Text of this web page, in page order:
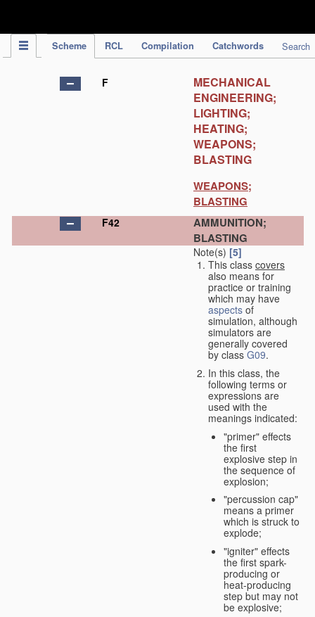
Scheme RCL Compilation Catchwords Search
F
MECHANICAL
ENGINEERING;
LIGHTING;
HEATING;
WEAPONS;
BLASTING
WEAPONS;
BLASTING
F42
AMMUNITION;
BLASTING
Note(s) [5]
This class covers
also means for
practice or training
which may have
aspects of
simulation, although
simulators are
generally covered
by class G09.
In this class, the
following terms or
expressions are
used with the
meanings indicated:
"primer" effects
the first
explosive step in
the sequence of
explosion;
"percussion cap"
means a primer
which is struck to
explode;
"igniter" effects
the first spark-
producing or
heat-producing
step but may not
be explosive;